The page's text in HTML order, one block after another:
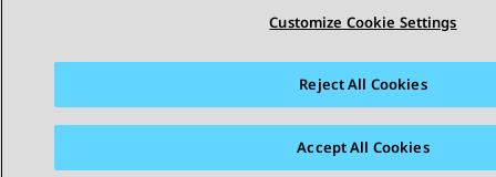
Cookie Policy
Customize Cookie Settings
Reject All Cookies
Accept All Cookies